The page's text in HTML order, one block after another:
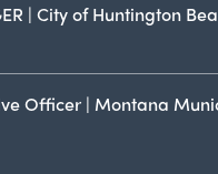
| City of Huntington
Officer | Montana